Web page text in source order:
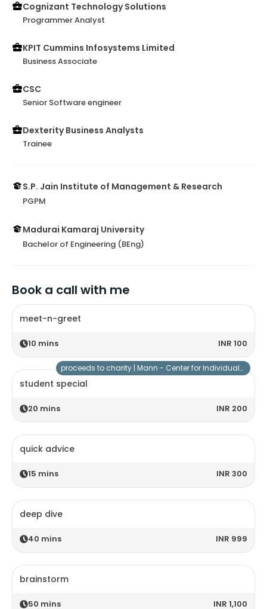
Cognizant Technology Solutions
Programmer Analyst
KPIT Cummins Infosystems Limited
Business Associate
CSC
Senior Software engineer
Dexterity Business Analysts
Trainee
S.P. Jain Institute of Management & Research
PGPM
Madurai Kamaraj University
Bachelor of Engineering (BEng)
Book a call with me
meet-n-greet
10 mins INR 100
student special
20 mins INR 200
proceeds to charity | Mann - Center for Individuals with Special Needs
quick advice
15 mins INR 300
deep dive
40 mins INR 999
brainstorm
50 mins INR 1,100